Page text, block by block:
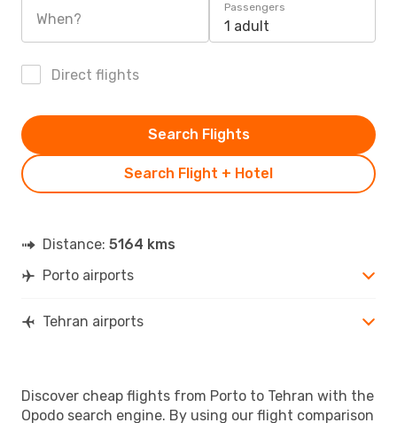
When?
Passengers
1 adult
Direct flights
Search Flight + Hotel
Search Flights
Distance: 5164 kms
Porto airports
Tehran airports
Discover cheap flights from Porto to Tehran with the
Opodo search engine. By using our flight comparison